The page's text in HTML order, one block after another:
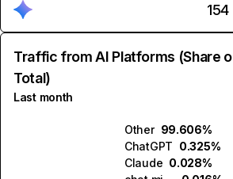
154
Traffic from AI Platforms (Share
Total)
Last month
Other 99.606%
ChatGPT 0.325%
Claude 0.028%